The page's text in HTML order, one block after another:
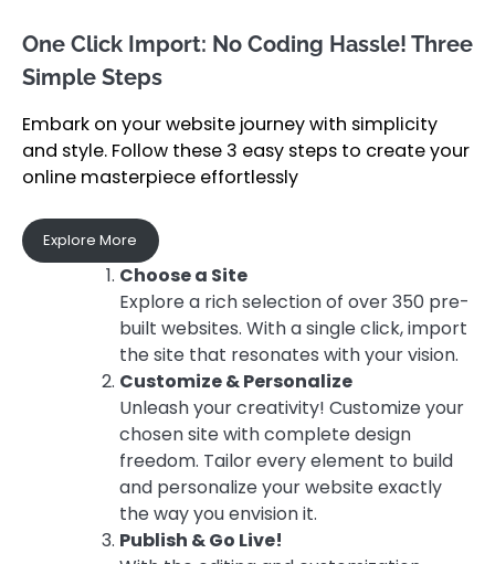
One Click Import: No Coding Hassle! Three
Simple Steps
Embark on your website journey with simplicity
and style. Follow these 3 easy steps to create your
online masterpiece effortlessly
Explore More
Choose a Site
Explore a rich selection of over 350 pre-
built websites. With a single click, import
the site that resonates with your vision.
Customize & Personalize
Unleash your creativity! Customize your
chosen site with complete design
freedom. Tailor every element to build
and personalize your website exactly
the way you envision it.
Publish & Go Live!